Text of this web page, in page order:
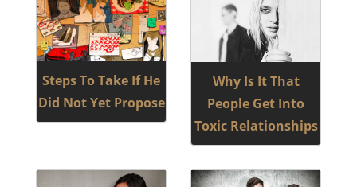
Steps To Take If He
Did Not Yet Propose
Why Is It That
People Get Into
Toxic Relationships